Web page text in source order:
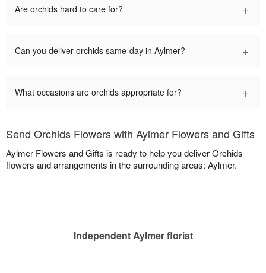
Are orchids hard to care for? +
Can you deliver orchids same-day in Aylmer? +
What occasions are orchids appropriate for? +
Send Orchids Flowers with Aylmer Flowers and Gifts
Aylmer Flowers and Gifts is ready to help you deliver Orchids
flowers and arrangements in the surrounding areas: Aylmer.
Independent Aylmer florist